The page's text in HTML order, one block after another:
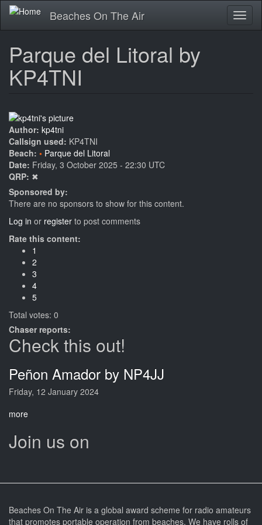
Skip
main
Beaches On The Air
Parque del Litoral by
KP4TNI
Author: kp4tni
Callsign used: KP4TNI
Beach:
Parque del Litoral
Date: Friday, 3 October 2025 - 22:30 UTC
QRP: ✖
Sponsored by:
There are no sponsors to show for this content.
Log in or register to post comments
Rate this content:
1
2
3
4
5
Total votes: 0
Chaser reports:
Check this out!
Peñon Amador by NP4JJ
Friday, 12 January 2024
more
Join us on
Beaches On The Air is a global award scheme for radio amateurs
that promotes portable operation from beaches. We have rolls of